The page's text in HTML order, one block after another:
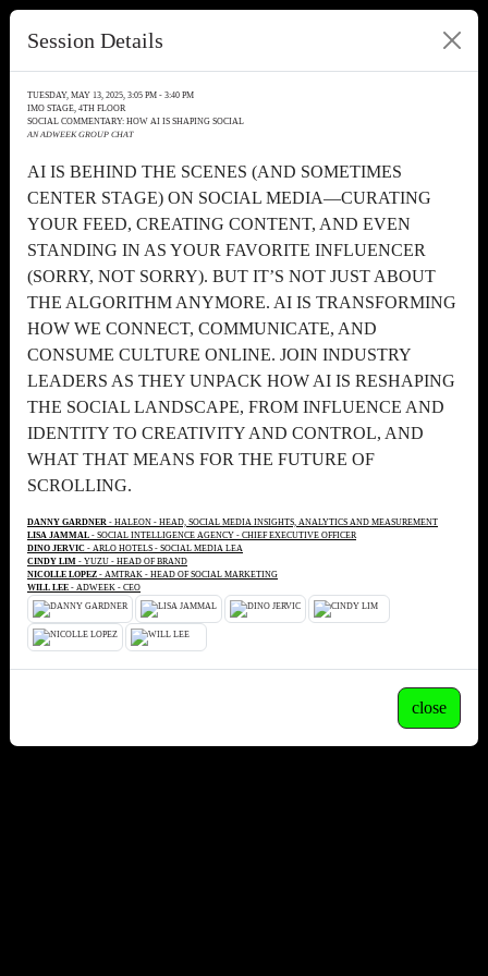
Session Details
TUESDAY, MAY 13, 2025, 3:05 PM - 3:40 PM
IMO STAGE, 4TH FLOOR
SOCIAL COMMENTARY: HOW AI IS SHAPING SOCIAL
AN ADWEEK GROUP CHAT
AI IS BEHIND THE SCENES (AND SOMETIMES
CENTER STAGE) ON SOCIAL MEDIA—CURATING
YOUR FEED, CREATING CONTENT, AND EVEN
STANDING IN AS YOUR FAVORITE INFLUENCER
(SORRY, NOT SORRY). BUT IT’S NOT JUST ABOUT
THE ALGORITHM ANYMORE. AI IS TRANSFORMING
HOW WE CONNECT, COMMUNICATE, AND
CONSUME CULTURE ONLINE. JOIN INDUSTRY
LEADERS AS THEY UNPACK HOW AI IS RESHAPING
THE SOCIAL LANDSCAPE, FROM INFLUENCE AND
IDENTITY TO CREATIVITY AND CONTROL, AND
WHAT THAT MEANS FOR THE FUTURE OF
SCROLLING.
DANNY GARDNER - HALEON - HEAD, SOCIAL MEDIA INSIGHTS, ANALYTICS AND MEASUREMENT
LISA JAMMAL - SOCIAL INTELLIGENCE AGENCY - CHIEF EXECUTIVE OFFICER
DINO JERVIC - ARLO HOTELS - SOCIAL MEDIA LEA
CINDY LIM - YUZU - HEAD OF BRAND
NICOLLE LOPEZ - AMTRAK - HEAD OF SOCIAL MARKETING
WILL LEE - ADWEEK - CEO
close